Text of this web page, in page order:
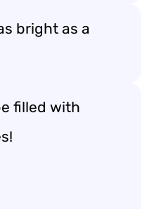
bright as a
filled with